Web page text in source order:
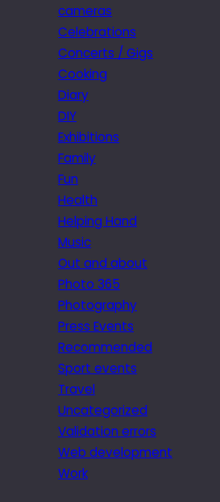
cameras
Celebrations
Concerts / Gigs
Cooking
Diary
DIY
Exhibitions
Family
Fun
Health
Helping Hand
Music
Out and about
Photo 365
Photography
Press Events
Recommended
Sport events
Travel
Uncategorized
Validation errors
Web development
Work